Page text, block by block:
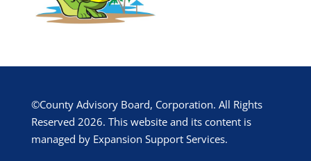
©County Advisory Board, Corporation. All Rights
Reserved 2026. This website and its content is
managed by Expansion Support Services.